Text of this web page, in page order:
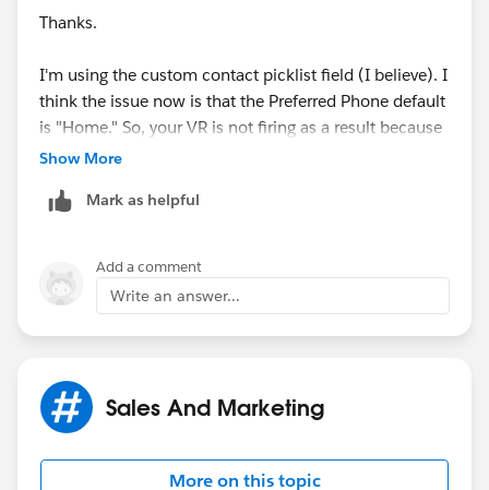
)
Thanks.
I'm using the custom contact picklist field (I believe). I
think the issue now is that the Preferred Phone default
is "Home." So, your VR is not firing as a result because
the selection for the Preferred Phone Field
possible to set that to "--none--" as this field is
Mike
Show More
Mark as helpful
Add a comment
Write an answer...
Sales And Marketing
More on this topic